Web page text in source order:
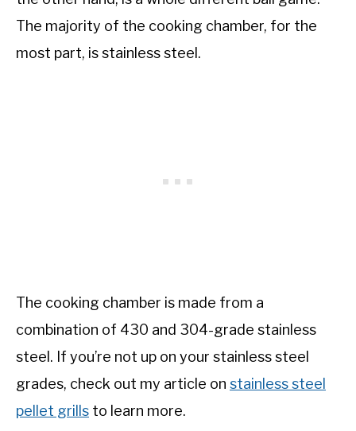
The majority of the cooking chamber, for the
most part, is stainless steel.
The cooking chamber is made from a
combination of 430 and 304-grade stainless
steel. If you’re not up on your stainless steel
grades, check out my article on stainless steel
pellet grills to learn more.